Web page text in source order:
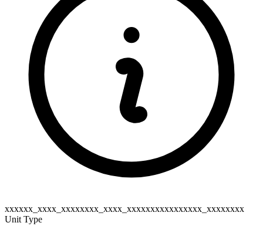
xxxxxx_xxxx_xxxxxxxx_xxxx_xxxxxxxxxxxxxxxx_xxxxxxxx
Unit Type